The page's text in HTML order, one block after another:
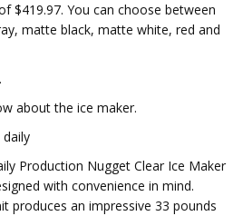
$419.97. You can choose between
matte black, matte white, red and
about the ice maker.
Production Nugget Clear Ice Maker
with convenience in mind.
produces an impressive 33 pounds